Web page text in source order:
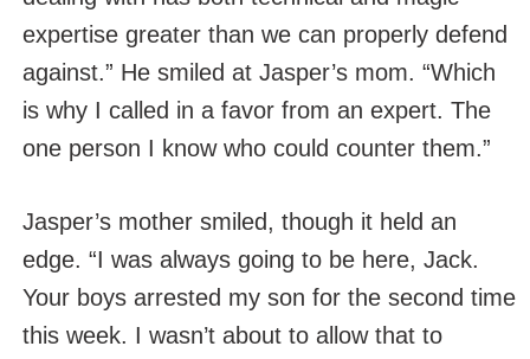
expertise greater than we can properly defend
against.” He smiled at Jasper’s mom. “Which
is why I called in a favor from an expert. The
one person I know who could counter them.”
Jasper’s mother smiled, though it held an
edge. “I was always going to be here, Jack.
Your boys arrested my son for the second time
this week. I wasn’t about to allow that to